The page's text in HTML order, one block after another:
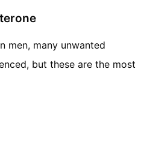
men, many unwanted
but these are the most